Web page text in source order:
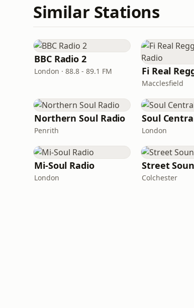
Similar Stations
BBC Radio 2
London · 88.8 - 89.1 FM
Macclesfield
Northern Soul Radio
Penrith
Soul
London
Mi-Soul Radio
London
Street
Colchester